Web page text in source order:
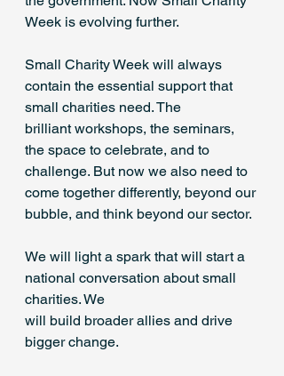
Week is evolving further.
Small Charity Week will always
contain the essential support that
small charities need. The
brilliant workshops, the seminars,
the space to celebrate, and to
challenge. But now we also need to
come together differently, beyond our
bubble, and think beyond our sector.
We will light a spark that will start a
national conversation about small
charities. We
will build broader allies and drive
bigger change.